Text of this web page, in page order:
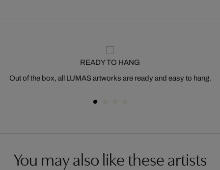
READY TO HANG
Out of the box, all LUMAS artworks are ready and easy to hang.
You may also like these artists